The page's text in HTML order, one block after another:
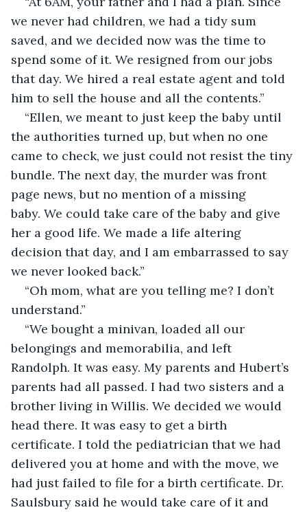
we never had children, we had a tidy sum
saved, and we decided now was the time to
spend some of it. We resigned from our jobs
that day. We hired a real estate agent and told
him to sell the house and all the contents.”
“Ellen, we meant to just keep the baby until
the authorities turned up, but when no one
came to check, we just could not resist the tiny
bundle. The next day, the murder was front
page news, but no mention of a missing
baby. We could take care of the baby and give
her a good life. We made a life altering
decision that day, and I am embarrassed to say
we never looked back.”
“Oh mom, what are you telling me? I don’t
understand.”
“We bought a minivan, loaded all our
belongings and memorabilia, and left
Randolph. It was easy. My parents and Hubert’s
parents had all passed. I had two sisters and a
brother living in Willis. We decided we would
head there. It was easy to get a birth
certificate. I told the pediatrician that we had
delivered you at home and with the move, we
had just failed to file for a birth certificate. Dr.
Saulsbury said he would take care of it and